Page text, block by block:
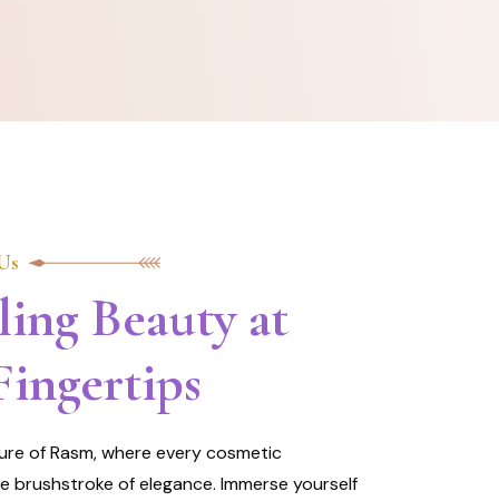
Beauty at
of Rasm, where every cosmetic
brushstroke of elegance. Immerse yourself